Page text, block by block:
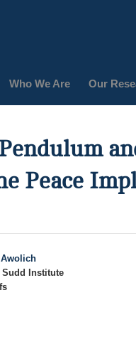
Who We Are Our
Peace
Sudd Institute